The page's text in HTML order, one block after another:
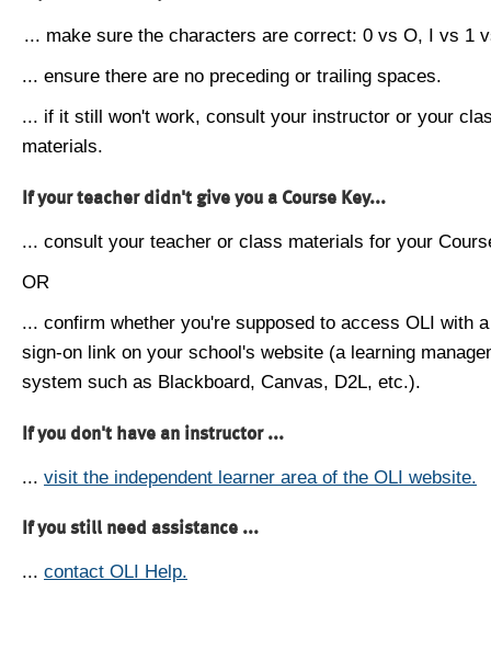
... make sure the characters are correct: 0 vs O, I vs 1
... ensure there are no preceding or trailing spaces.
... if it still won't work, consult your instructor or your
materials.
If your teacher didn't give you a Course Key...
... consult your teacher or class materials for your
OR
... confirm whether you're supposed to access OLI with
sign-on link on your school's website (a learning
system such as Blackboard, Canvas, D2L, etc.).
If you don't have an instructor ...
... visit the independent learner area of the OLI website.
If you still need assistance ...
... contact OLI Help.